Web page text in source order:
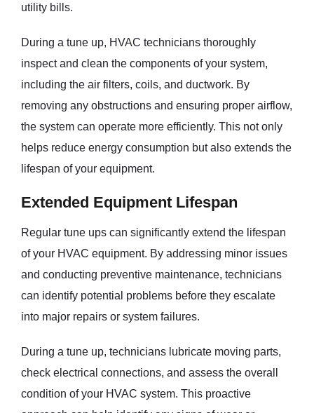
utility bills.
During a tune up, HVAC technicians thoroughly
inspect and clean the components of your system,
including the air filters, coils, and ductwork. By
removing any obstructions and ensuring proper airflow,
the system can operate more efficiently. This not only
helps reduce energy consumption but also extends the
lifespan of your equipment.
Extended Equipment Lifespan
Regular tune ups can significantly extend the lifespan
of your HVAC equipment. By addressing minor issues
and conducting preventive maintenance, technicians
can identify potential problems before they escalate
into major repairs or system failures.
During a tune up, technicians lubricate moving parts,
check electrical connections, and assess the overall
condition of your HVAC system. This proactive